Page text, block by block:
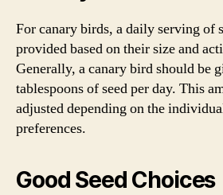
For canary birds, a daily serving of
provided based on their size and
Generally, a canary bird should be
tablespoons of seed per day. This
adjusted depending on the
preferences.
Good Seed Choices